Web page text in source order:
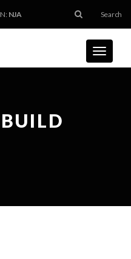
NJA Search
Toggle